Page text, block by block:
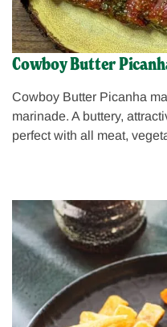
Cowboy Butter
Cowboy Butter Picanha
marinade. A buttery,
perfect with all meat,